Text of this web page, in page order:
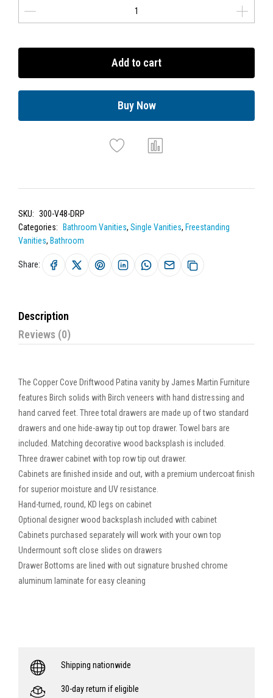
Add to cart
Buy Now
SKU: 300-V48-DRP
Categories:
Bathroom Vanities, Single Vanities, Freestanding
Vanities, Bathroom
Share:
Description
Reviews (0)
The Copper Cove Driftwood Patina vanity by James Martin Furniture
features Birch solids with Birch veneers with hand distressing and
hand carved feet. Three total drawers are made up of two standard
drawers and one hide-away tip out top drawer. Towel bars are
included. Matching decorative wood backsplash is included.
Three drawer cabinet with top row tip out drawer.
Cabinets are finished inside and out, with a premium undercoat finish
for superior moisture and UV resistance.
Hand-turned, round, KD legs on cabinet
Optional designer wood backsplash included with cabinet
Cabinets purchased separately will work with your own top
Undermount soft close slides on drawers
Drawer Bottoms are lined with out signature brushed chrome
aluminum laminate for easy cleaning
Shipping nationwide
30-day return if eligible